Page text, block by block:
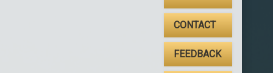
CONTACT
FEEDBACK